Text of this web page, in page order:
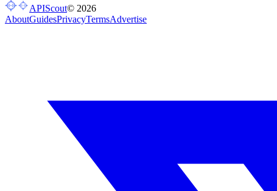
APIScout© 2026
AboutGuidesPrivacyTermsAdvertise